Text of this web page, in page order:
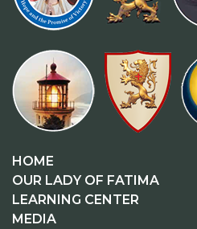
HOME
OUR LADY OF FATIMA
LEARNING CENTER
MEDIA